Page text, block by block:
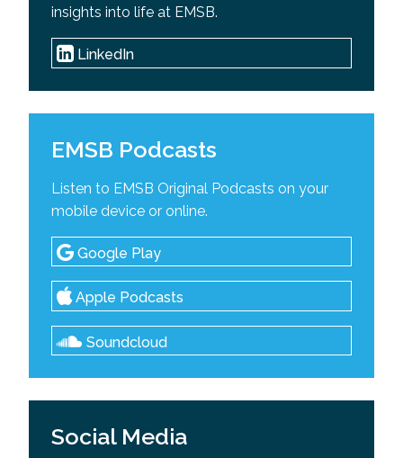
insights into life at EMSB.
LinkedIn
EMSB Podcasts
Listen to EMSB Original Podcasts on your
mobile device or online.
Google Play
Apple Podcasts
Soundcloud
Social Media